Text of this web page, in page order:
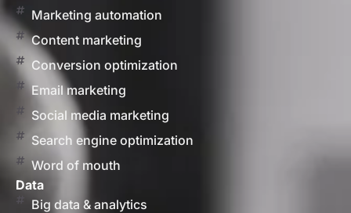
Marketing automation
Content marketing
Conversion optimization
Email marketing
Social media marketing
Search engine optimization
Word of mouth
Data
Big data & analytics